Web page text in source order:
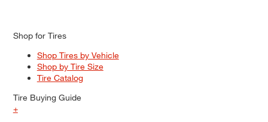
Shop for Tires
Shop Tires by Vehicle
Shop by Tire Size
Tire Catalog
Tire Buying Guide
+